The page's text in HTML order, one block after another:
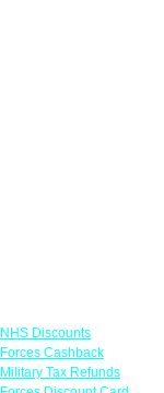
NHS Discounts
Forces Cashback
Military Tax Refunds